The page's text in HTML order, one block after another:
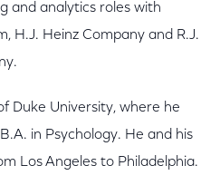
and analytics roles with
H.J. Heinz Company and R.J.
Duke University, where he
in Psychology. He and his
Los Angeles to Philadelphia.